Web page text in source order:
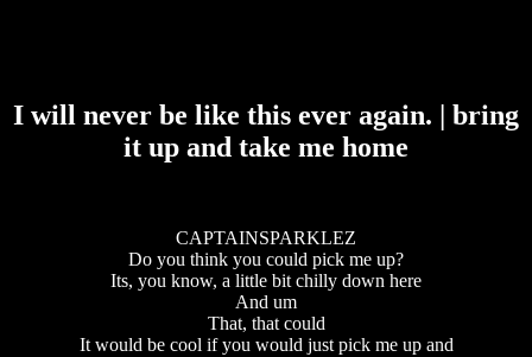
I will never be like this ever again. | bring
it up and take me home
CAPTAINSPARKLEZ
Do you think you could pick me up?
Its, you know, a little bit chilly down here
And um
That, that could
It would be cool if you would just pick me up and